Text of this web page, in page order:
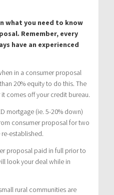
what you need to know
Remember, every
have an experienced
in a consumer proposal
20% equity to do this. The
comes off your credit bureau.
mortgage (ie. 5-20% down)
consumer proposal for two
established.
proposal paid in full prior to
look your deal while in
rural communities are